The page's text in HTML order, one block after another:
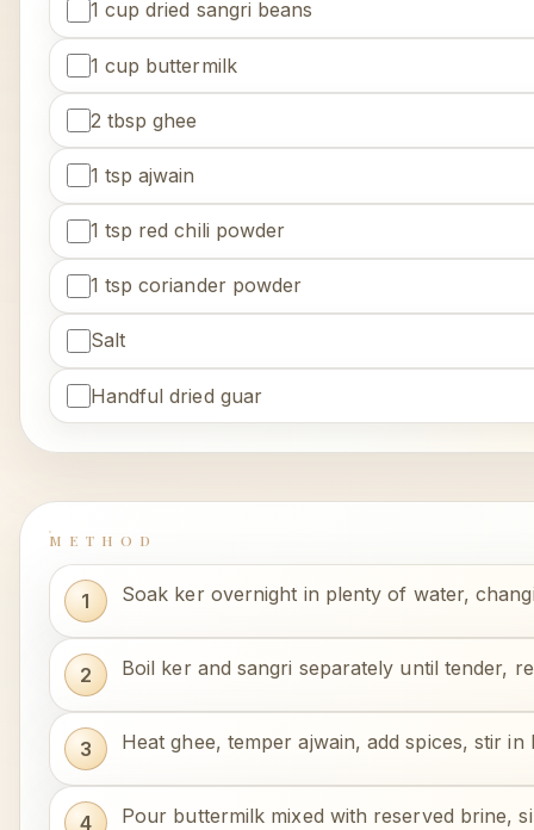
1 cup dried sangri beans
1 cup buttermilk
2 tbsp ghee
1 tsp ajwain
1 tsp red chili powder
1 tsp coriander powder
Salt
Handful dried guar
METHOD
Soak ker overnight in plenty of water,
Boil ker and sangri separately until tender,
Heat ghee, temper ajwain, add spices, stir in
Pour buttermilk mixed with reserved brine,